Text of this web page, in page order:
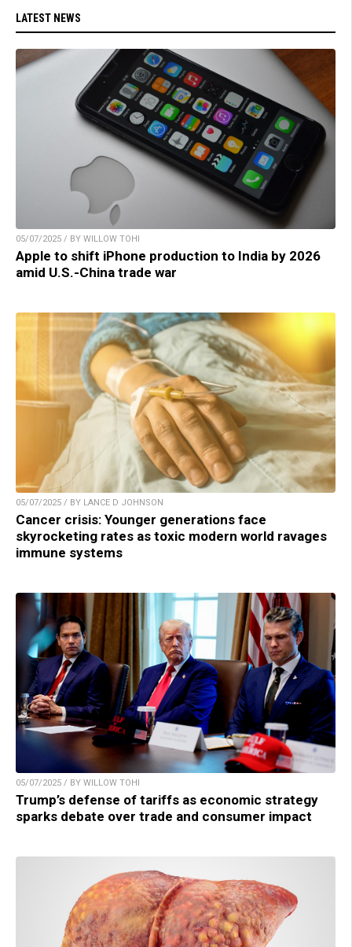
LATEST NEWS
05/07/2025 / BY WILLOW TOHI
Apple to shift iPhone production to India by 2026
amid U.S.-China trade war
05/07/2025 / BY LANCE D JOHNSON
Cancer crisis: Younger generations face
skyrocketing rates as toxic modern world ravages
immune systems
05/07/2025 / BY WILLOW TOHI
Trump’s defense of tariffs as economic strategy
sparks debate over trade and consumer impact